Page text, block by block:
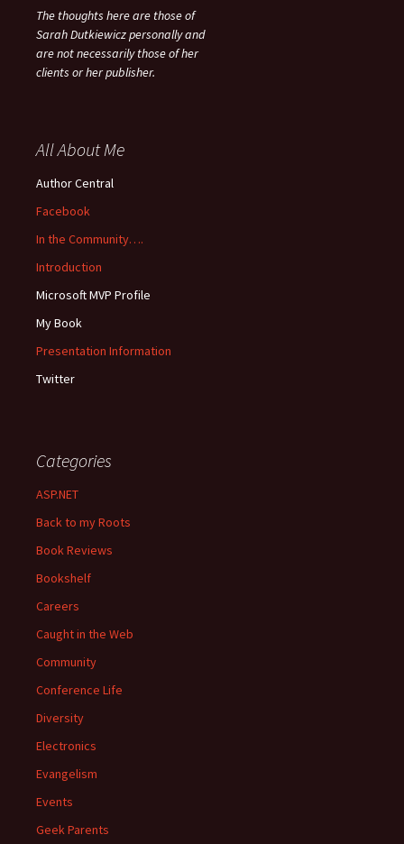
The thoughts here are those of
Sarah Dutkiewicz personally and
are not necessarily those of her
clients or her publisher.
All About Me
Author Central
Facebook
In the Community….
Introduction
Microsoft MVP Profile
My Book
Presentation Information
Twitter
Categories
ASP.NET
Back to my Roots
Book Reviews
Bookshelf
Careers
Caught in the Web
Community
Conference Life
Diversity
Electronics
Evangelism
Events
Geek Parents